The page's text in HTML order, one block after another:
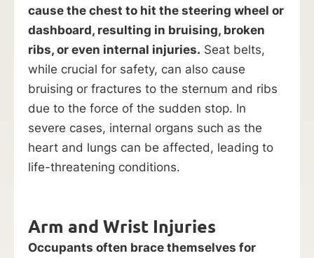
cause the chest to hit the steering wheel or
dashboard, resulting in bruising, broken
ribs, or even internal injuries. Seat belts,
while crucial for safety, can also cause
bruising or fractures to the sternum and ribs
due to the force of the sudden stop. In
severe cases, internal organs such as the
heart and lungs can be affected, leading to
life-threatening conditions.
Arm and Wrist Injuries
Occupants often brace themselves for